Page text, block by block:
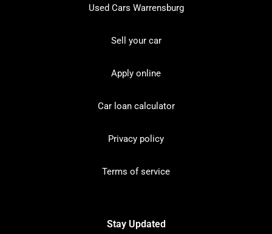
Used Cars Warrensburg
Sell your car
Apply online
Car loan calculator
Privacy policy
Terms of service
Stay Updated